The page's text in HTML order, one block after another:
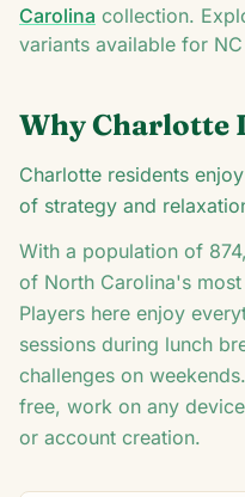
Carolina collection.
variants available for NC
WhyCharlotte
Charlotte residents
of strategy and
With a population of
of North Carolina's
Players here enjoy
sessions during lunch
challenges on
free, work on any
or account creation.